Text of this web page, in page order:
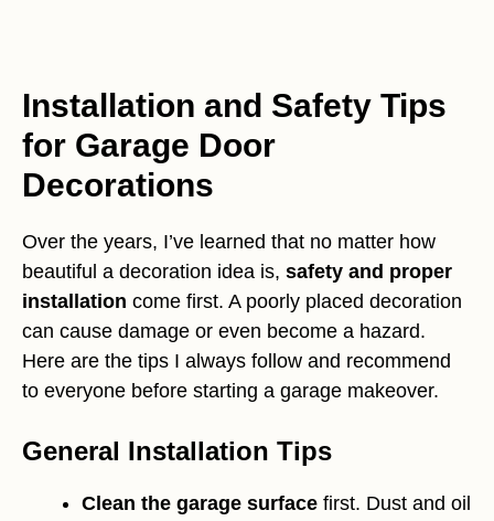
Installation and Safety Tips
for Garage Door
Decorations
Over the years, I’ve learned that no matter how
beautiful a decoration idea is, safety and proper
installation come first. A poorly placed decoration
can cause damage or even become a hazard.
Here are the tips I always follow and recommend
to everyone before starting a garage makeover.
General Installation Tips
Clean the garage surface first. Dust and oil